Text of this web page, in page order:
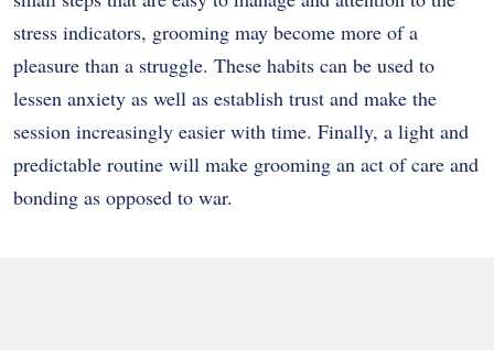
stress indicators, grooming may become more of a
pleasure than a struggle. These habits can be used to
lessen anxiety as well as establish trust and make the
session increasingly easier with time. Finally, a light and
predictable routine will make grooming an act of care and
bonding as opposed to war.